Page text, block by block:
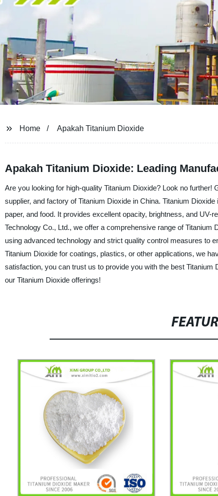
Home Apakah Titanium Dioxide
Apakah Titanium Dioxide: Leading
Are you looking for high-quality Titanium Dioxide? Look no
supplier, and factory of Titanium Dioxide in China. Titanium
paper, and food. It provides excellent opacity, brightness, and
Technology Co., Ltd., we offer a comprehensive range of
using advanced technology and strict quality control measures to
Titanium Dioxide for coatings, plastics, or other applications, we
satisfaction, you can trust us to provide you with the best
our Titanium Dioxide offerings!